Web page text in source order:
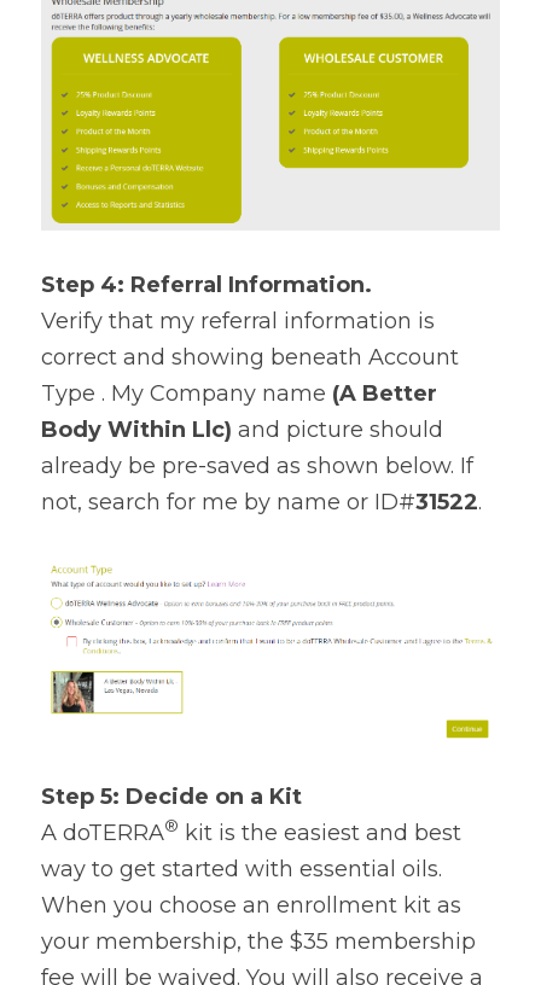
Step 4: Referral Information.
Verify that my referral information is
correct and showing beneath Account
Type . My Company name (A Better
Body Within Llc) and picture should
already be pre-saved as shown below. If
not, search for me by name or ID#31522.
Step 5: Decide on a Kit
A doTERRA® kit is the easiest and best
way to get started with essential oils.
When you choose an enrollment kit as
your membership, the $35 membership
fee will be waived. You will also receive a